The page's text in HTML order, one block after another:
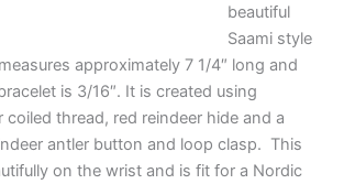
beautiful
Saami style
approximately 7 1/4″ long and
is 3/16″. It is created using
thread, red reindeer hide and a
antler button and loop clasp. This
on the wrist and is fit for a Nordic